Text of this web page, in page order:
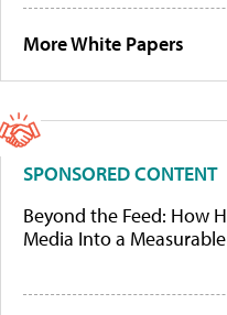
More White Papers
SPONSORED CONTENT
Beyond the Feed: How
Media Into a